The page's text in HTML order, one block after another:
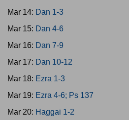
Mar 14: Dan 1-3
Mar 15: Dan 4-6
Mar 16: Dan 7-9
Mar 17: Dan 10-12
Mar 18: Ezra 1-3
Mar 19: Ezra 4-6; Ps 137
Mar 20: Haggai 1-2